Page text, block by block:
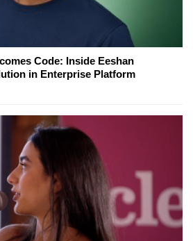
Code: Inside Eeshan
in Enterprise Platform